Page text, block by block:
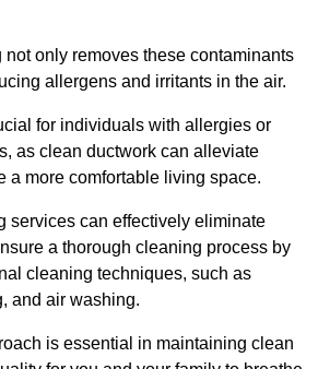
not only removes these contaminants
allergens and irritants in the air.
for individuals with allergies or
as clean ductwork can alleviate
a more comfortable living space.
services can effectively eliminate
a thorough cleaning process by
cleaning techniques, such as
and air washing.
is essential in maintaining clean